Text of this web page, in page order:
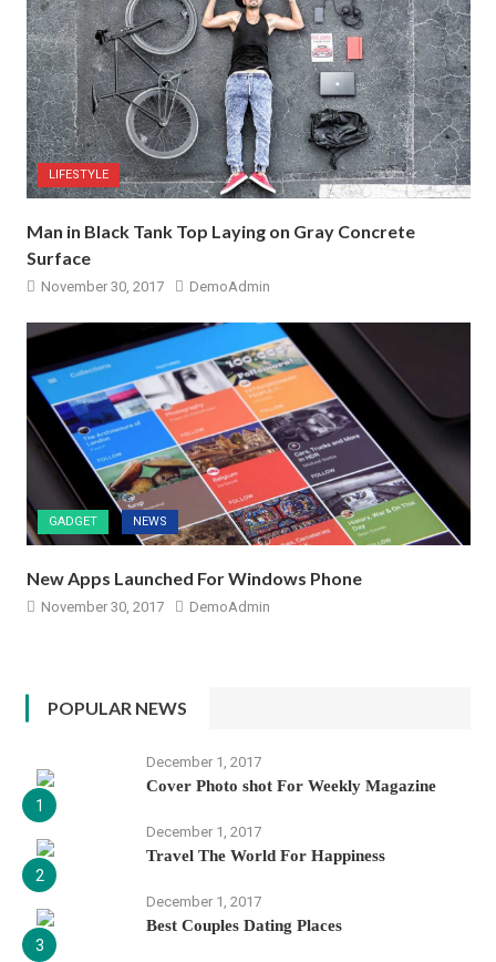
LIFESTYLE
Man in Black Tank Top Laying on Gray Concrete
Surface
November 30, 2017 DemoAdmin
GADGET NEWS
New Apps Launched For Windows Phone
November 30, 2017 DemoAdmin
POPULAR NEWS
1
December 1, 2017
Cover Photo shot For Weekly Magazine
2
December 1, 2017
Travel The World For Happiness
3
December 1, 2017
Best Couples Dating Places